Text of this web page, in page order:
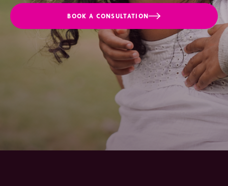
BOOK A CONSULTATION